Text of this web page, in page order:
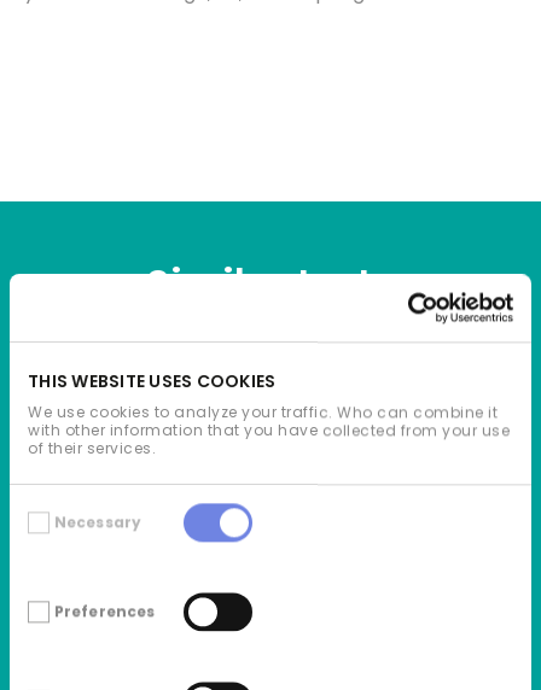
THIS WEBSITE USES COOKIES
We use cookies to analyze your traffic. Who can combine it
with other information that you have collected from your use
of their services.
SelectionNecessary
Preferences
Similar texts
GREEN GENIUS SECURES ADDITIONAL €50